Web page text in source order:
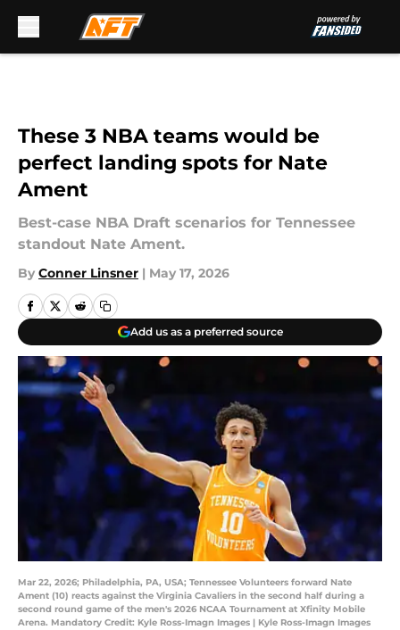
These 3 NBA teams would be
perfect landing spots for Nate
Ament
Best-case NBA Draft scenarios for Tennessee
standout Nate Ament.
By Conner Linsner | May 17, 2026
Add us as a preferred source
Mar 22, 2026; Philadelphia, PA, USA; Tennessee Volunteers forward Nate
Ament (10) reacts against the Virginia Cavaliers in the second half during a
second round game of the men's 2026 NCAA Tournament at Xfinity Mobile
Arena. Mandatory Credit: Kyle Ross-Imagn Images | Kyle Ross-Imagn Images